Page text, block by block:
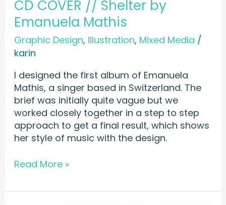
CD COVER // Shelter by
Emanuela Mathis
Graphic Design, Illustration, Mixed Media /
karin
I designed the first album of Emanuela
Mathis, a singer based in Switzerland. The
brief was initially quite vague but we
worked closely together in a step to step
approach to get a final result, which shows
her style of music with the design.
Read More »